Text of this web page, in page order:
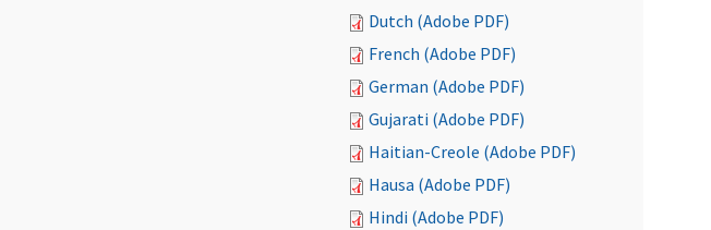
Dutch (Adobe PDF)
French (Adobe PDF)
German (Adobe PDF)
Gujarati (Adobe PDF)
Haitian-Creole (Adobe PDF)
Hausa (Adobe PDF)
Hindi (Adobe PDF)